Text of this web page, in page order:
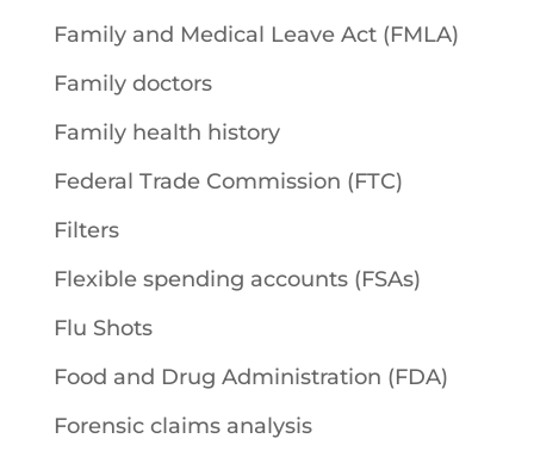
Family and Medical Leave Act (FMLA)
Family doctors
Family health history
Federal Trade Commission (FTC)
Filters
Flexible spending accounts (FSAs)
Flu Shots
Food and Drug Administration (FDA)
Forensic claims analysis